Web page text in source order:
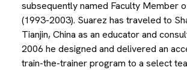
subsequently named Faculty Member
(1993-2003). Suarez has traveled to
Tianjin, China as an educator and
2006 he designed and delivered an
train-the-trainer program to a select